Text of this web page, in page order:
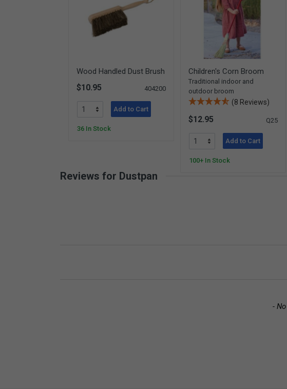
Wood Handled Dust Brush
$10.95 404200
Add to Cart
36 In Stock
Children's Corn Broom
Traditional indoor and
outdoor broom
(8 Reviews)
$12.95 Q25
Add to Cart
100+ In Stock
Reviews for Dustpan
-